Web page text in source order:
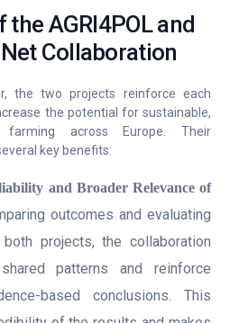
the AGRI4POL and
Collaboration
the two projects reinforce each
the potential for sustainable,
farming across Europe. Their
key benefits:
and Broader Relevance of
outcomes and evaluating
projects, the collaboration
patterns and reinforce
based conclusions. This